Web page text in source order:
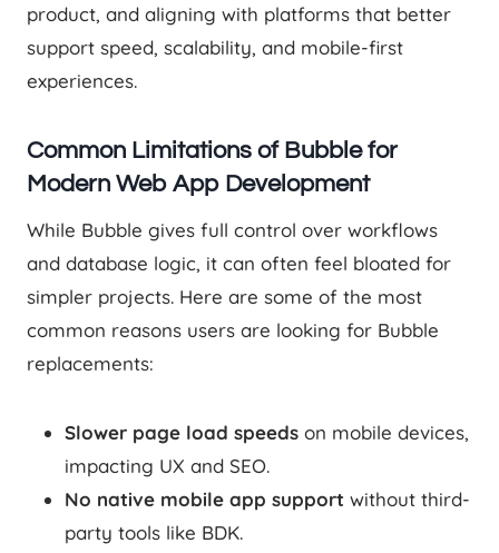
product, and aligning with platforms that better
support speed, scalability, and mobile-first
experiences.
Common Limitations of Bubble for
Modern Web App Development
While Bubble gives full control over workflows
and database logic, it can often feel bloated for
simpler projects. Here are some of the most
common reasons users are looking for Bubble
replacements:
Slower page load speeds on mobile devices,
impacting UX and SEO.
No native mobile app support without third-
party tools like BDK.